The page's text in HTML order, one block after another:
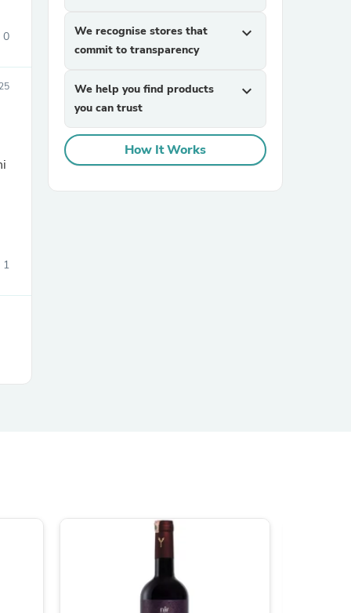
0
1
We recognise stores that
commit to transparency
expand_more
We help you find products
you can trust
expand_more
How It Works